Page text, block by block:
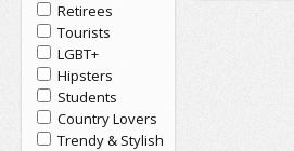
Retirees
Tourists
LGBT+
Hipsters
Students
Country Lovers
Trendy & Stylish